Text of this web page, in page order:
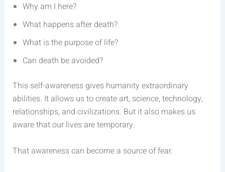
Why am I here?
What happens after death?
What is the purpose of life?
Can death be avoided?
This self-awareness gives humanity extraordinary
abilities. It allows us to create art, science, technology,
relationships, and civilizations. But it also makes us
aware that our lives are temporary.
That awareness can become a source of fear.